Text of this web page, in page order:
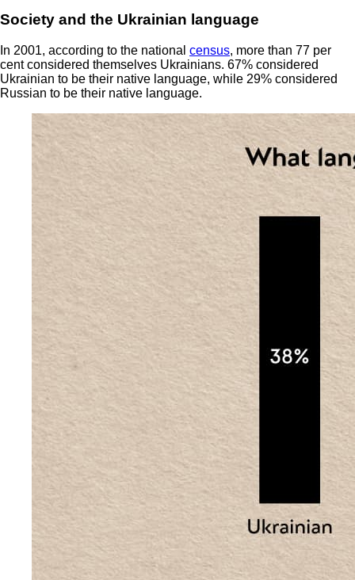
Society and the Ukrainian language
In 2001, according to the national census, more than 77 per
cent considered themselves Ukrainians. 67% considered
Ukrainian to be their native language, while 29% considered
Russian to be their native language.